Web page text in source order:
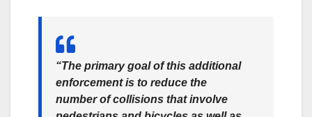
“The primary goal of this additional
enforcement is to reduce the
number of collisions that involve